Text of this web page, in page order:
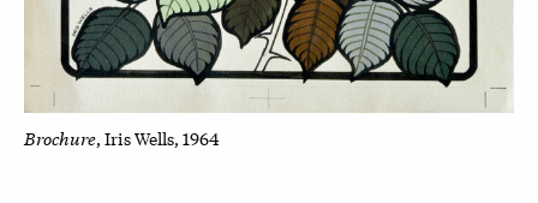
Brochure, Iris Wells, 1964